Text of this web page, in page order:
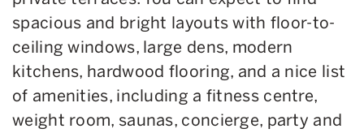
spacious and bright layouts with floor-to-
ceiling windows, large dens, modern
kitchens, hardwood flooring, and a nice list
of amenities, including a fitness centre,
weight room, saunas, concierge, party and